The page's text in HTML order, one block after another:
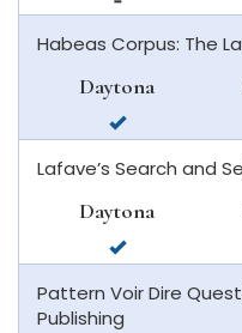
available
in
beach
Habeas Corpus: The
Daytona
available
in
daytona
Lafave’s Search and
Daytona
available
in
daytona
Pattern Voir Dire
Publishing